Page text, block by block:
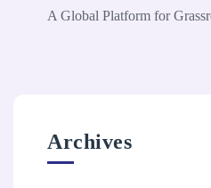
A Global Platform for
Archives